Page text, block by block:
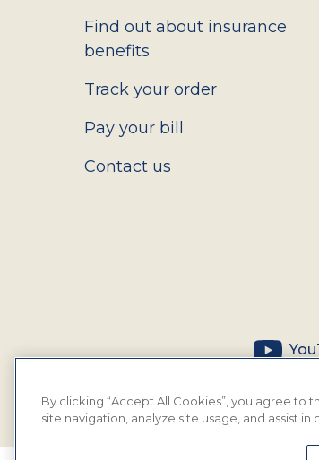
Find out about insurance
benefits
Track your order
Pay your bill
Contact us
By clicking “Accept All Cookies”, you agree
site navigation, analyze site usage, and assist in